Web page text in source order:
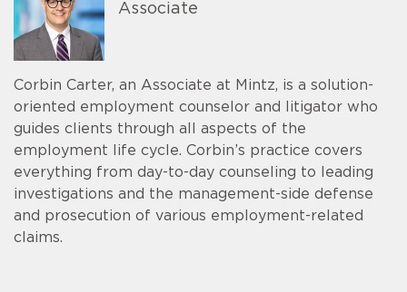
Associate
Corbin Carter, an Associate at Mintz, is a solution-
oriented employment counselor and litigator who
guides clients through all aspects of the
employment life cycle. Corbin’s practice covers
everything from day-to-day counseling to leading
investigations and the management-side defense
and prosecution of various employment-related
claims.